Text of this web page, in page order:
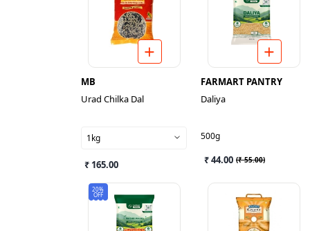
MB
Urad Chilka Dal
1kg
₹ 165.00
FARMART PANTRY
Daliya
500g
₹ 44.00 (₹ 55.00)
20%
OFF